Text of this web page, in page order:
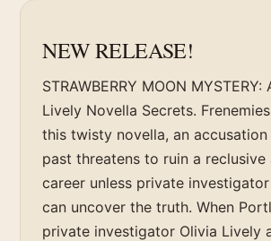
NEW RELEASE!
STRAWBERRY MOON MYSTERY:
Lively Novella Secrets.
this twisty novella, an
past threatens to ruin a reclusive
career unless private
can uncover the truth. When
private investigator Olivia Lively